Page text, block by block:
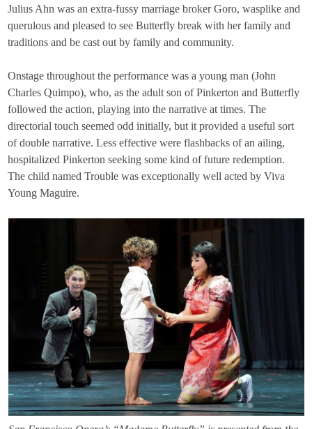
Julius Ahn was an extra-fussy marriage broker Goro, wasplike and
querulous and pleased to see Butterfly break with her family and
traditions and be cast out by family and community.
Onstage throughout the performance was a young man (John
Charles Quimpo), who, as the adult son of Pinkerton and Butterfly
followed the action, playing into the narrative at times. The
directorial touch seemed odd initially, but it provided a useful sort
of double narrative. Less effective were flashbacks of an ailing,
hospitalized Pinkerton seeking some kind of future redemption.
The child named Trouble was exceptionally well acted by Viva
Young Maguire.